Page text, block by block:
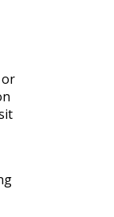
or